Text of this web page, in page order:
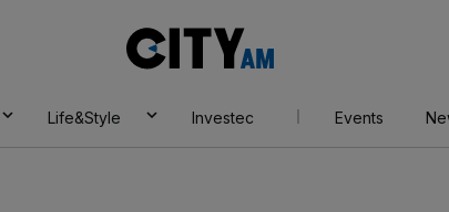
AM
Life&Style Investec Events